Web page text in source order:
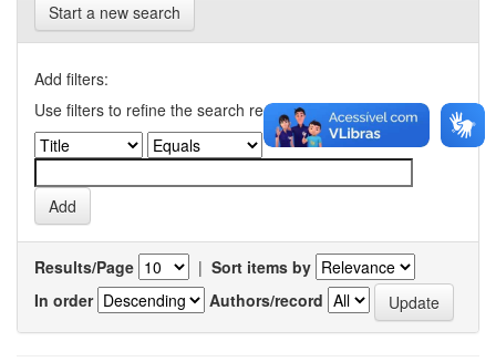
Start a new search
Add filters:
Use filters to refine the search results.
Results/Page | Sort items by
In order
Authors/record